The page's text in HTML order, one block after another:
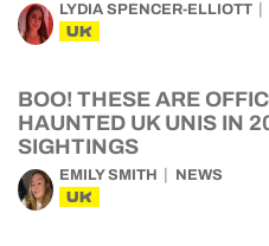
LYDIA SPENCER-ELLIOTT
UK
BOO! THESE ARE
HAUNTED UK UNIS IN
SIGHTINGS
EMILY SMITH NEWS
UK